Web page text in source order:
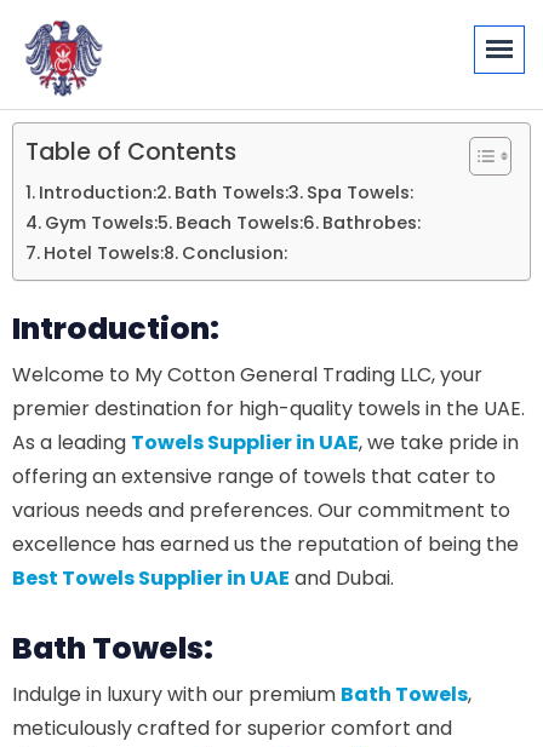
Table of Contents
Introduction: Bath Towels:
Spa Towels:
Gym Towels:
Beach Towels:
Bathrobes:
Hotel Towels:
Conclusion:
Introduction:
Welcome to My Cotton General Trading LLC, your
premier destination for high-quality towels in the UAE.
As a leading Towels Supplier in UAE, we take pride in
offering an extensive range of towels that cater to
various needs and preferences. Our commitment to
excellence has earned us the reputation of being the
Best Towels Supplier in UAE and Dubai.
Bath Towels:
Indulge in luxury with our premium Bath Towels,
meticulously crafted for superior comfort and